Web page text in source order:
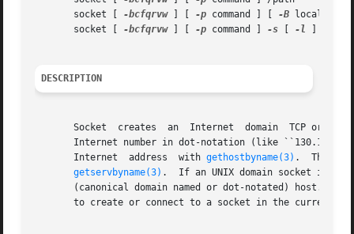
       socket [
-bcfqrvw ] [ -p command ] [ -B local
       socket [
-bcfqrvw ] [ -p command ] -s -l
DESCRIPTION
Socket  creates  an  Internet  domain  TCP or a
Internet number in dot-notation (like
       Internet  address  with
gethostbyname(3) .  The port
getservbyname(3) .  If an UNIX domain socket is
(canonical domain named or dot-notated) host.
to create or connect to a socket in the current